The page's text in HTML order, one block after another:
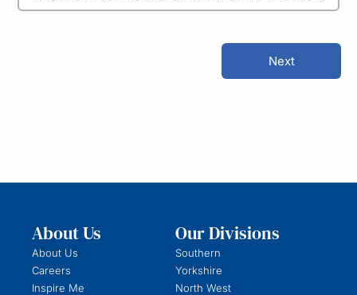
Next
About Us
About Us
Careers
Inspire Me
Our Divisions
Southern
Yorkshire
North West